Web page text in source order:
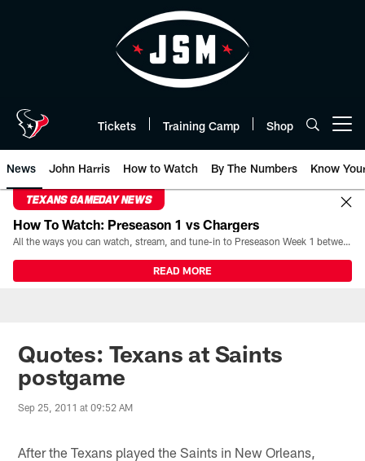
Tickets Training Camp Shop
News John Harris How to Watch By The Numbers Know
TEXANS GAMEDAY NEWS
How To Watch: Preseason 1 vs Chargers
All the ways you can watch, stream, and tune-in to Preseason Week 1 between the Texans and the Los Angeles Chargers at Reliant Stadium on August 13.
READ MORE
Quotes: Texans at Saints
postgame
Sep 25, 2011 at 09:52 AM
After the Texans played the Saints in New Orleans,